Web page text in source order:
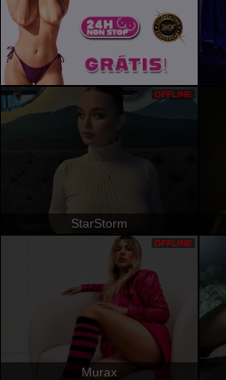
StarStorm
OFFLINE
Murax
OFFLINE